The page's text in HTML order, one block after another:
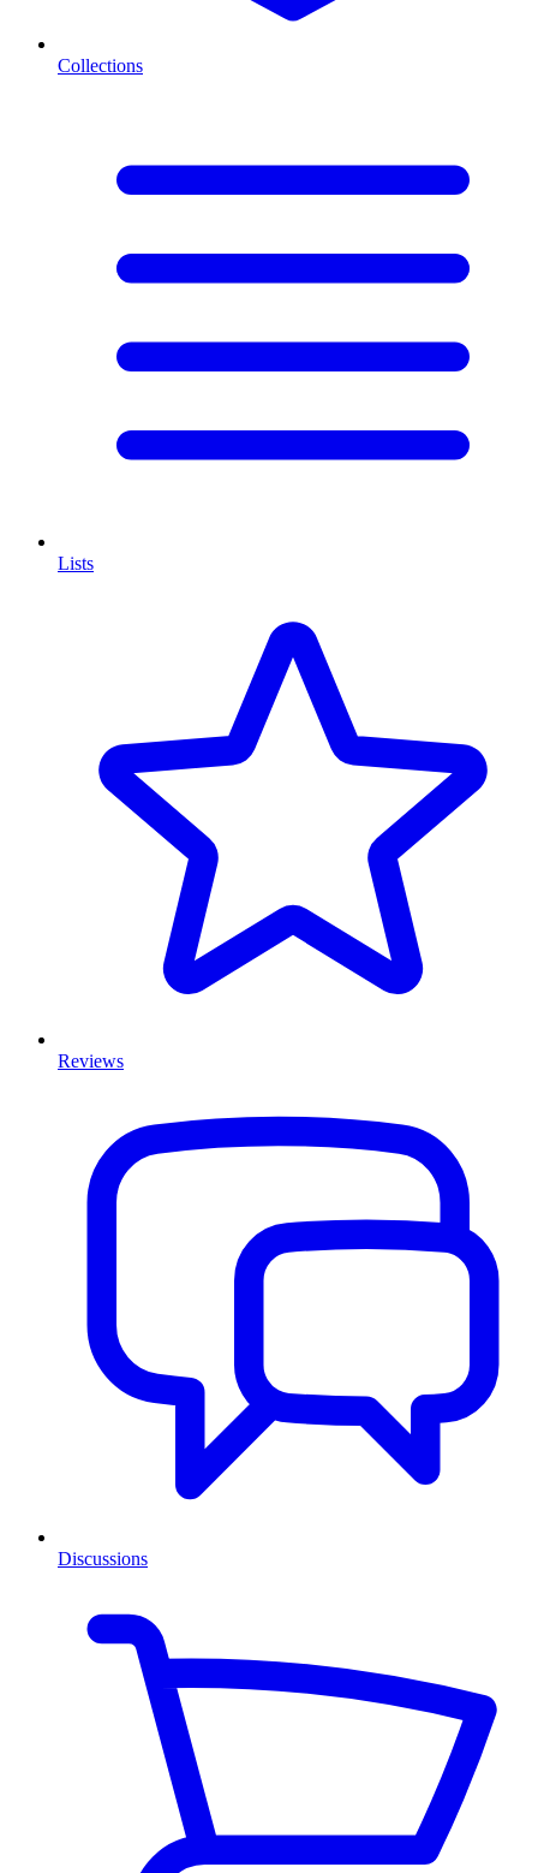
Collections
Lists
Reviews
Discussions